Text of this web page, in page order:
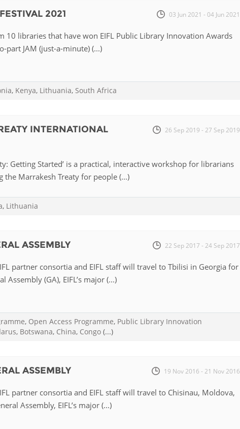
2021 03 Jun 2021 - 04 Jun 2021
10 libraries that have won EIFL Public Library Innovation Awards
part JAM (just-a-minute) (...)
, Kenya, Lithuania, South Africa
INTERNATIONAL
26 Sep 2019 - 27 Sep 2019
Getting Started’ is a practical, interactive workshop for librarians
the Marrakesh Treaty for people (...)
, Lithuania
ASSEMBLY 22 Sep 2017 - 24 Sep 2017
partner consortia and EIFL staff will travel to Tbilisi in Georgia for
Assembly (GA), EIFL’s major (...)
, Open Access Programme, Public Library Innovation
, Botswana, China, Congo (...)
ASSEMBLY 19 Nov 2016 - 21 Nov 2016
partner consortia and EIFL staff will travel to Chisinau, Moldova,
Assembly, EIFL’s major (...)